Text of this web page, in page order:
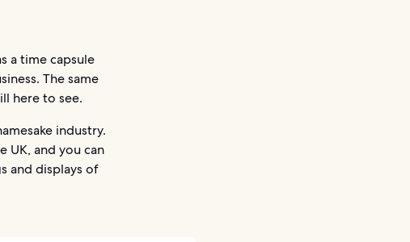
a time capsule
The same
here to see.
industry.
UK, and you can
and displays of